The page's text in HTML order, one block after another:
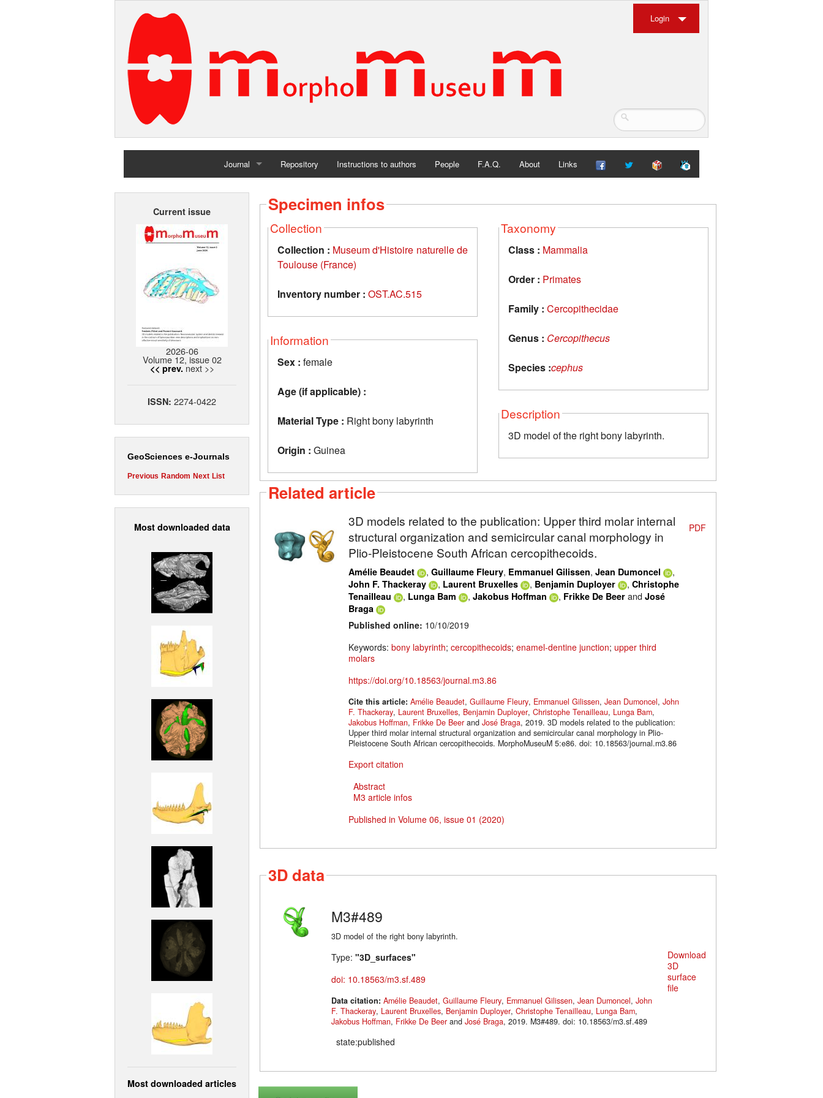
Login
Journal
Home
Repository Instructions to authors People F.A.Q. About Links
Current issue
2026-06
Volume 12, issue 02
<< prev. next >>
ISSN: 2274-0422
GeoSciences e-Journals
Previous Random Next List
Most downloaded data
Most downloaded articles
Specimen infos
Collection
Collection : Museum d'Histoire naturelle de
Toulouse (France)
Inventory number : OST.AC.515
Information
Sex : female
Age (if applicable) :
Material Type : Right bony labyrinth
Origin : Guinea
Taxonomy
Class : Mammalia
Order : Primates
Family : Cercopithecidae
Genus : Cercopithecus
Species :cephus
Description
3D model of the right bony labyrinth.
Related article
3D models related to the publication: Upper third molar internal
structural organization and semicircular canal morphology in
Plio-Pleistocene South African cercopithecoids.
Amélie Beaudet , Guillaume Fleury, Emmanuel Gilissen, Jean Dumoncel ,
John F. Thackeray , Laurent Bruxelles , Benjamin Duployer , Christophe
Tenailleau
, Lunga Bam , Jakobus Hoffman , Frikke De Beer and José
Braga
Published online: 10/10/2019
Keywords: bony labyrinth; cercopithecoids; enamel-dentine junction; upper third
molars
https://doi.org/10.18563/journal.m3.86
Cite this article: Amélie Beaudet, Guillaume Fleury, Emmanuel Gilissen, Jean Dumoncel, John
F. Thackeray, Laurent Bruxelles, Benjamin Duployer, Christophe Tenailleau, Lunga Bam,
Jakobus Hoffman, Frikke De Beer and José Braga, 2019. 3D models related to the publication:
Upper third molar internal structural organization and semicircular canal morphology in Plio-
Pleistocene South African cercopithecoids. MorphoMuseuM 5:e86. doi: 10.18563/journal.m3.86
Export citation
Abstract
M3 article infos
Published in Volume 06, issue 01 (2020)
PDF
3D data
M3#489
3D model of the right bony labyrinth.
Type: "3D_surfaces"
doi: 10.18563/m3.sf.489
Data citation: Amélie Beaudet, Guillaume Fleury, Emmanuel Gilissen, Jean Dumoncel, John
F. Thackeray, Laurent Bruxelles, Benjamin Duployer, Christophe Tenailleau, Lunga Bam,
Jakobus Hoffman, Frikke De Beer and José Braga , 2019. M3#489. doi: 10.18563/m3.sf.489
state:published
Download
3D
surface
file